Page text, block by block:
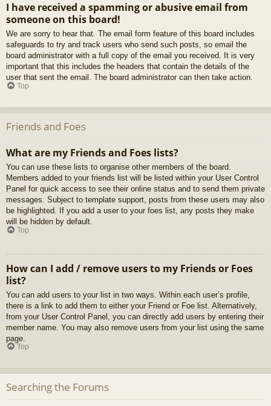
I have received a spamming or abusive email from
someone on this board!
We are sorry to hear that. The email form feature of this board includes
safeguards to try and track users who send such posts, so email the
board administrator with a full copy of the email you received. It is very
important that this includes the headers that contain the details of the
user that sent the email. The board administrator can then take action.
Top
Friends and Foes
What are my Friends and Foes lists?
You can use these lists to organise other members of the board.
Members added to your friends list will be listed within your User Control
Panel for quick access to see their online status and to send them private
messages. Subject to template support, posts from these users may also
be highlighted. If you add a user to your foes list, any posts they make
will be hidden by default.
Top
How can I add / remove users to my Friends or Foes
list?
You can add users to your list in two ways. Within each user’s profile,
there is a link to add them to either your Friend or Foe list. Alternatively,
from your User Control Panel, you can directly add users by entering their
member name. You may also remove users from your list using the same
page.
Top
Searching the Forums